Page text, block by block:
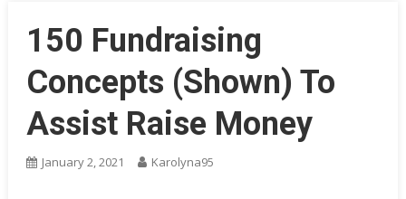
150 Fundraising
Concepts (Shown) To
Assist Raise Money
January 2, 2021 Karolyna95